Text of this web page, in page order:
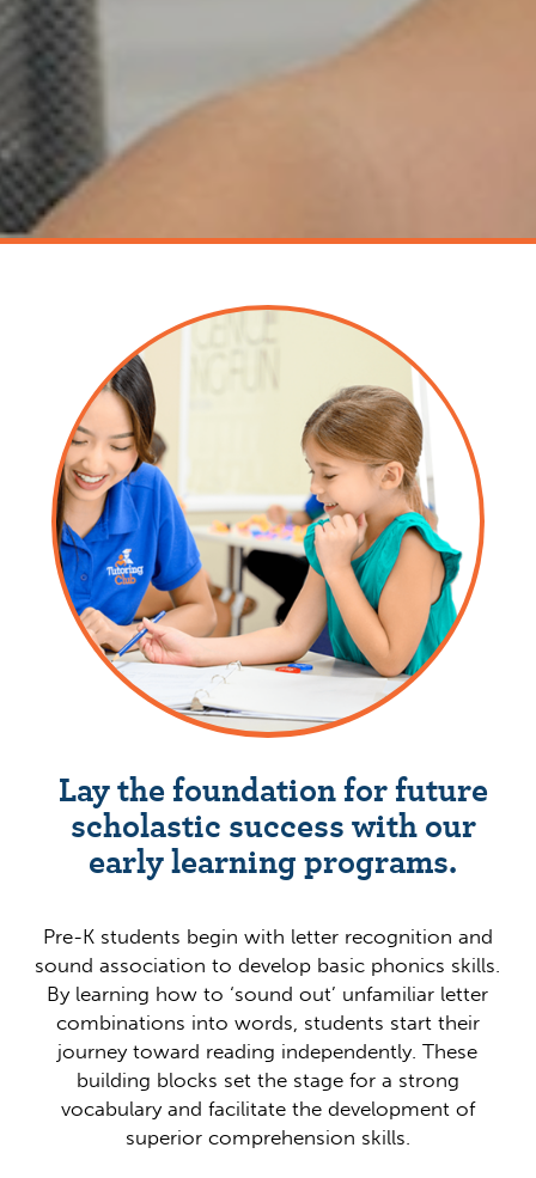
Lay the foundation for future
scholastic success with our
early learning programs.
Pre-K students begin with letter recognition and
sound association to develop basic phonics skills.
By learning how to ‘sound out’ unfamiliar letter
combinations into words, students start their
journey toward reading independently. These
building blocks set the stage for a strong
vocabulary and facilitate the development of
superior comprehension skills.